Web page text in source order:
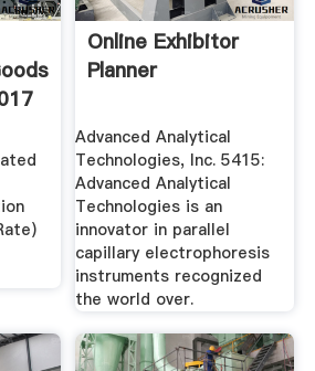
Online Exhibitor
Planner
Advanced Analytical
Technologies, Inc. 5415:
Advanced Analytical
Technologies is an
innovator in parallel
capillary electrophoresis
instruments recognized
the world over.